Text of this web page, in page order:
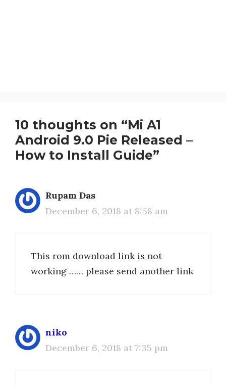
10 thoughts on “Mi A1
Android 9.0 Pie Released –
How to Install Guide”
Rupam Das
December 6, 2018 at 8:58 am
This rom download link is not
working …… please send another link
niko
December 6, 2018 at 7:35 pm